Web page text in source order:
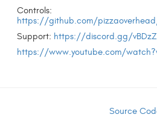
Controls:
https://github.com/
Support: https://discord.gg/
https://www.youtube.com/
Source